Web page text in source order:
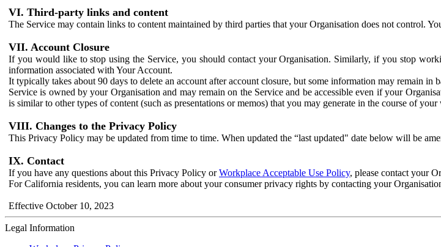
VI. Third-party links and content
The Service may contain links to content maintained by third parties that your Organisation does not control.
VII. Account Closure
If you would like to stop using the Service, you should contact your Organisation. Similarly, if you stop
information associated with Your Account.
It typically takes about 90 days to delete an account after account closure, but some information may remain in
Service is owned by your Organisation and may remain on the Service and be accessible even if your
is similar to other types of content (such as presentations or memos) that you may generate in the course of your
VIII. Changes to the Privacy Policy
This Privacy Policy may be updated from time to time. When updated the “last updated" date below will be
IX. Contact
If you have any questions about this Privacy Policy orWorkplace Acceptable Use Policy, please contact your
For California residents, you can learn more about your consumer privacy rights by contacting your
Effective October 10, 2023
Legal Information